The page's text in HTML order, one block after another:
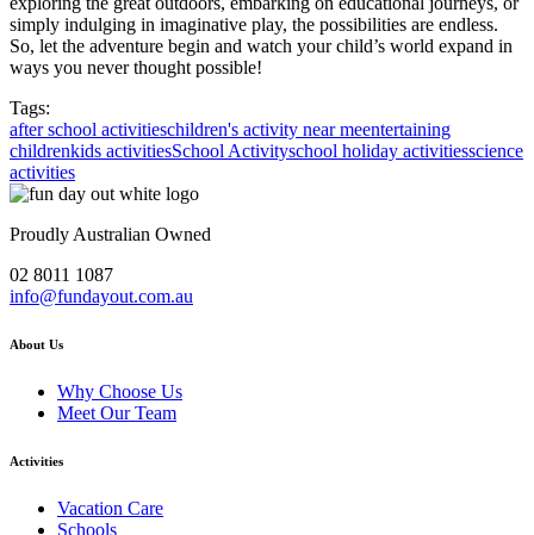
simply indulging in imaginative play, the possibilities are endless.
So, let the adventure begin and watch your child’s world expand in
ways you never thought possible!
Tags:
after school activitieschildren's activity near meentertaining
childrenkids activitiesSchool Activityschool holiday activitiesscience
activities
Proudly Australian Owned
02 8011 1087
info@fundayout.com.au
About Us
Why Choose Us
Meet Our Team
Activities
Vacation Care
Schools